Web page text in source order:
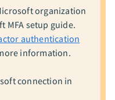
organization
MFA setup guide.
authentication
information.
connection in